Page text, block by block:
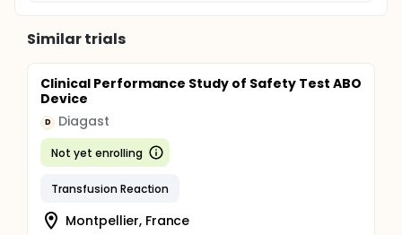
Similar trials
Clinical Performance Study of Safety Test ABO
Device
D Diagast
Not yet enrolling
Transfusion Reaction
Montpellier, France